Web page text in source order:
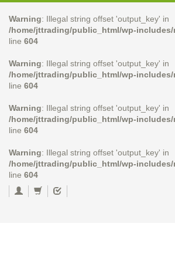
Warning: Illegal string offset 'output_key' in
/home/jttrading/public_html/wp-includes/
line 604
Warning: Illegal string offset 'output_key' in
/home/jttrading/public_html/wp-includes/
line 604
Warning: Illegal string offset 'output_key' in
/home/jttrading/public_html/wp-includes/
line 604
Warning: Illegal string offset 'output_key' in
/home/jttrading/public_html/wp-includes/
line 604